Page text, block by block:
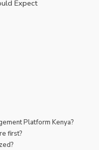
Expect
Platform Kenya?
first?